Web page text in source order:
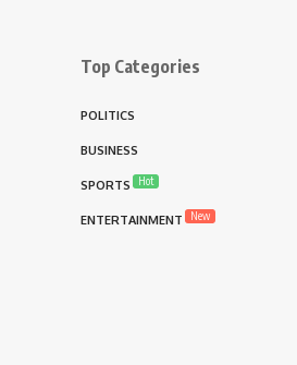
Top Categories
POLITICS
BUSINESS
SPORTS Hot
ENTERTAINMENT New